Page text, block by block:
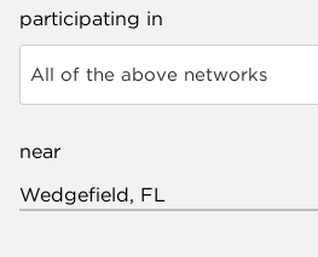
participating in
All of the above networks
near